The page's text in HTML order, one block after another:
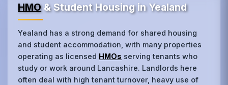
HMO& Student Housing in Yealand
Yealand has a strong demand for shared housing
and student accommodation, with many properties
operating as licensed HMOs serving tenants who
study or work around Lancashire. Landlords here
often deal with high tenant turnover, heavy use of